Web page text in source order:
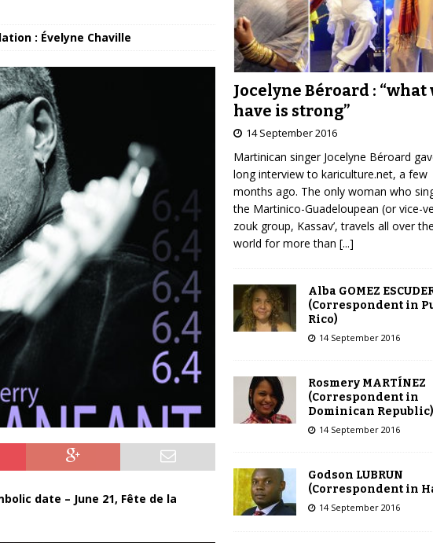
: Évelyne Chaville
date – June 21, Fête de la
Jocelyne Béroard : “what
have is strong”
14 September 2016
Martinican singer Jocelyne Béroard
long interview to kariculture.net, a few
months ago. The only woman who
the Martinico-Guadeloupean (or vice-
zouk group, Kassav’, travels all over the
world for more than [...]
Alba GOMEZ
(Correspondent in
Rico)
14 September 2016
Rosmery MARTÍNEZ
(Correspondent in
Dominican Republic)
14 September 2016
Godson LUBRUN
(Correspondent in
14 September 2016